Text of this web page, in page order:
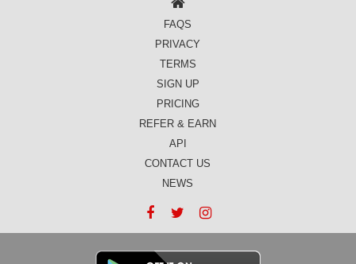
FAQS
PRIVACY
TERMS
SIGN UP
PRICING
REFER & EARN
API
CONTACT US
NEWS